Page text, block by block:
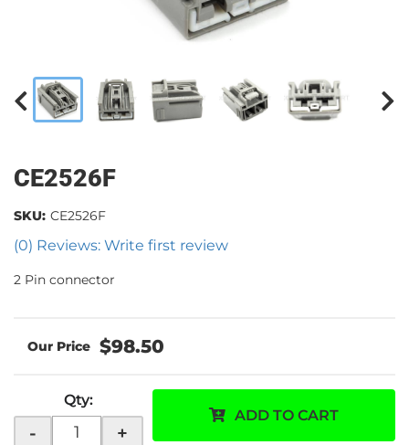
CE2526F
(0) Reviews: Write first review
SKU: CE2526F
2 Pin connector
$98.50
Qty:
- +
ADD TO CART